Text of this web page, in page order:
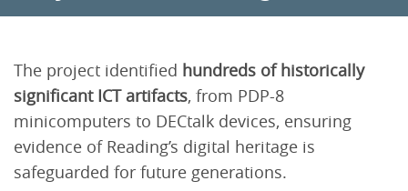
The project identified hundreds of historically
significant ICT artifacts, from PDP-8
minicomputers to DECtalk devices, ensuring
evidence of Reading’s digital heritage is
safeguarded for future generations.